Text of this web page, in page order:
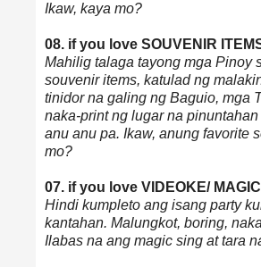
Ikaw, kaya mo?
08. if you love SOUVENIR
Mahilig talaga tayong mga Pinoy
souvenir items, katulad ng
tinidor na galing ng Baguio, mga
naka-print ng lugar na
anu anu pa. Ikaw, anung favorite
mo?
07. if you love VIDEOKE/
Hindi kumpleto ang isang party
kantahan. Malungkot, boring,
Ilabas na ang magic sing at tara